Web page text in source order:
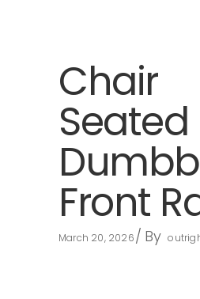
Chair
Seated
Front
March 20, 2026 By